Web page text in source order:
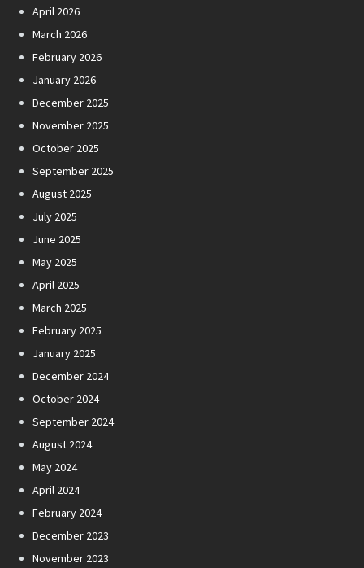
April 2026
March 2026
February 2026
January 2026
December 2025
November 2025
October 2025
September 2025
August 2025
July 2025
June 2025
May 2025
April 2025
March 2025
February 2025
January 2025
December 2024
October 2024
September 2024
August 2024
May 2024
April 2024
February 2024
December 2023
November 2023